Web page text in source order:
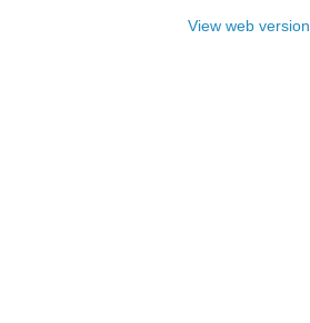
View web version